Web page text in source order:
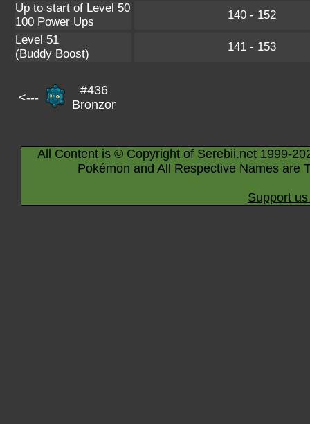
Up to start of Level 50
100 Power Ups
140 - 152
Level 51
(Buddy Boost)
141 - 153
<---
#436
Bronzor
All Content is © Copyright of Serebii.net 1999-
Pokémon and All Respective Names are
Support